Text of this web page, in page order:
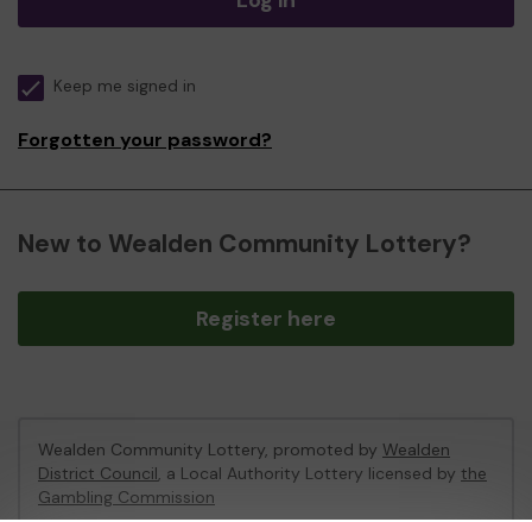
Keep me signed in
Forgotten your password?
New to Wealden Community Lottery?
Register here
Wealden Community Lottery, promoted by Wealden
District Council, a Local Authority Lottery licensed by the
Gambling Commission